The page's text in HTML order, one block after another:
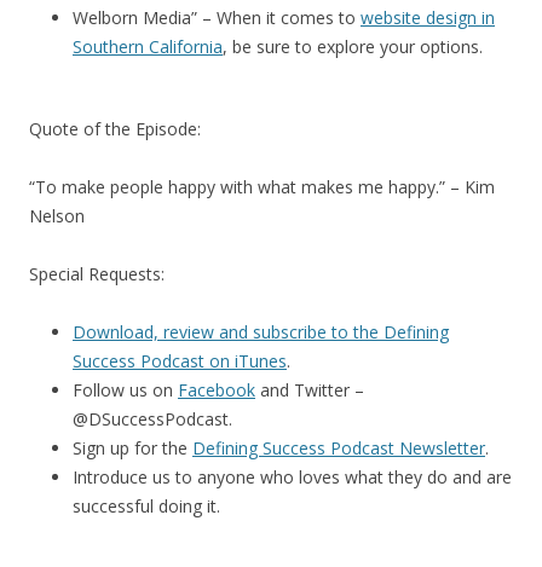
Welborn Media” – When it comes to website design in
Southern California, be sure to explore your options.
Quote of the Episode:
“To make people happy with what makes me happy.” – Kim
Nelson
Special Requests:
Download, review and subscribe to the Defining
Success Podcast on iTunes.
Follow us on Facebook and Twitter –
@DSuccessPodcast.
Sign up for the Defining Success Podcast Newsletter.
Introduce us to anyone who loves what they do and are
successful doing it.